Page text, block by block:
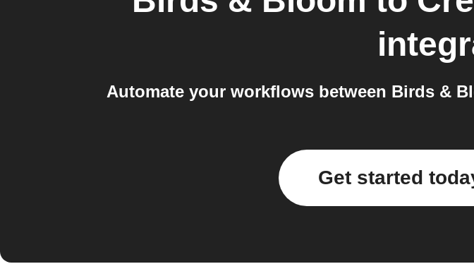
Automate your workflows between Birds &
Get started